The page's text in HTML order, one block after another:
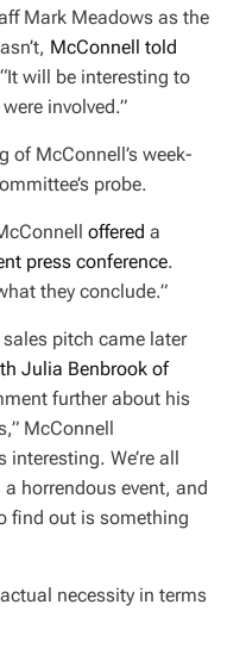
A
T
M
Mark Meadows as the
McConnell told
“It will be interesting to
involved.”
of McConnell’s week-
probe.
offered a
press conference.
they conclude.”
sales pitch came later
Julia Benbrook of
further about his
McConnell
We’re all
horrendous event, and
find out is something
necessity in terms